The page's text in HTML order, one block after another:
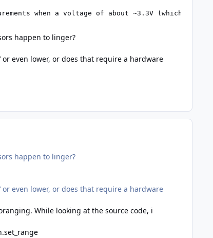
when a voltage of about ~3.3V (which is a
happen to linger?
or even lower, or does that require a hardware
happen to linger?
or even lower, or does that require a hardware
While looking at the source code, i